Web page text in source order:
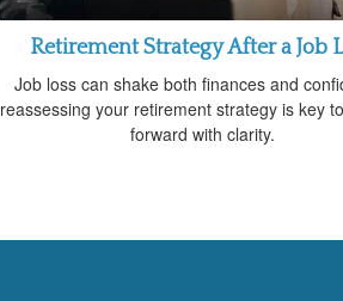
Retirement Strategy After a Job
Job loss can shake both finances and
reassessing your retirement strategy is key
forward with clarity.